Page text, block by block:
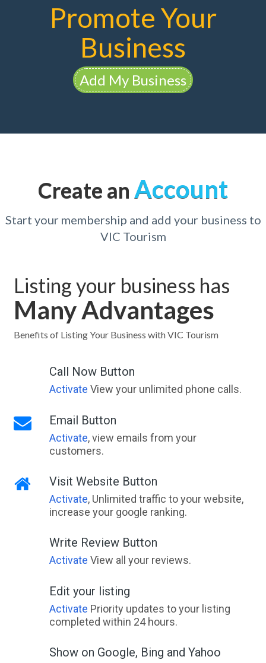
Promote Your
Business
Add My Business
Create an Account
Start your membership and add your business to
VIC Tourism
Listing your business has
Many Advantages
Benefits of Listing Your Business with VIC Tourism
Call Now Button
Activate View your unlimited phone calls.
Email Button
Activate, view emails from your
customers.
Visit Website Button
Activate, Unlimited traffic to your website,
increase your google ranking.
Write Review Button
Activate View all your reviews.
Edit your listing
Activate Priority updates to your listing
completed within 24 hours.
Show on Google, Bing and Yahoo